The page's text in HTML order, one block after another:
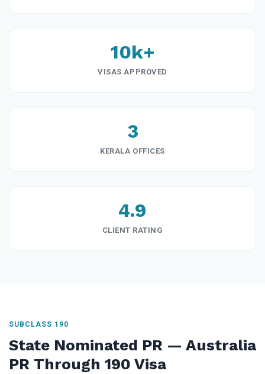
10k+
VISAS APPROVED
3
KERALA OFFICES
4.9
CLIENT RATING
SUBCLASS 190
State Nominated PR — Australia
PR Through 190 Visa